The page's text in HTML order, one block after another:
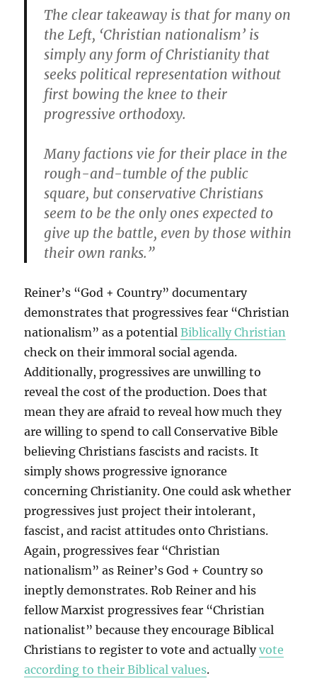
The clear takeaway is that for many on
the Left, ‘Christian nationalism’ is
simply any form of Christianity that
seeks political representation without
first bowing the knee to their
progressive orthodoxy.
Many factions vie for their place in the
rough-and-tumble of the public
square, but conservative Christians
seem to be the only ones expected to
give up the battle, even by those within
their own ranks.”
Reiner’s “God + Country” documentary
demonstrates that progressives fear “Christian
nationalism” as a potentialBiblically Christian
check on their immoral social agenda.
Additionally, progressives are unwilling to
reveal the cost of the production. Does that
mean they are afraid to reveal how much they
are willing to spend to call Conservative Bible
believing Christians fascists and racists. It
simply shows progressive ignorance
concerning Christianity. One could ask whether
progressives just project their intolerant,
fascist, and racist attitudes onto Christians.
Again, progressives fear “Christian
nationalism” as Reiner’s God + Country so
ineptly demonstrates. Rob Reiner and his
fellow Marxist progressives fear “Christian
nationalist” because they encourage Biblical
Christians to register to vote and actuallyvote
according to their Biblical values.